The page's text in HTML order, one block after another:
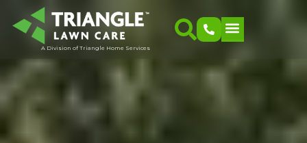
A Division of Triangle Home Services